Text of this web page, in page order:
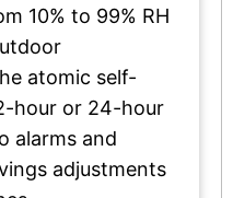
10% to 99% RH
atomic self-
hour or 24-hour
alarms and
adjustments